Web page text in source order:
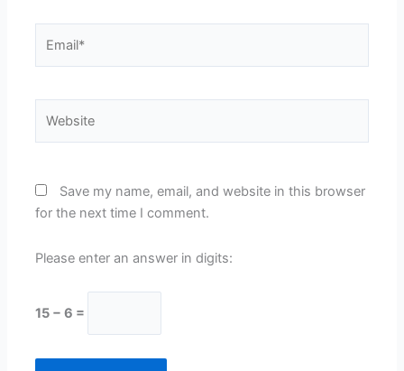
Save my name, email, and website in this browser
for the next time I comment.
Please enter an answer in digits:
15 − 6 =